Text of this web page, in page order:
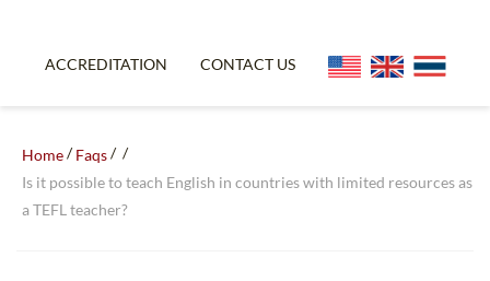
WHY CHOOSE ITTT?COMBINED COURSES
ACCREDITATION CONTACT US
Home/Faqs/ /
Is it possible to teach English in countries with limited resources as
a TEFL teacher?